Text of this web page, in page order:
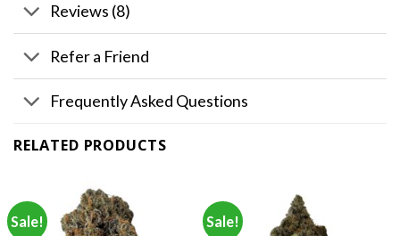
Reviews (8)
Refer a Friend
Frequently Asked Questions
RELATED PRODUCTS
Sale! Sale!